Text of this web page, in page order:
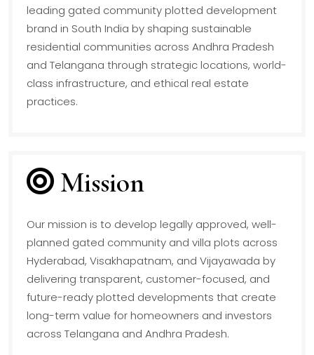
leading gated community plotted development
brand in South India by shaping sustainable
residential communities across Andhra Pradesh
and Telangana through strategic locations, world-
class infrastructure, and ethical real estate
practices.
Mission
Our mission is to develop legally approved, well-
planned gated community and villa plots across
Hyderabad, Visakhapatnam, and Vijayawada by
delivering transparent, customer-focused, and
future-ready plotted developments that create
long-term value for homeowners and investors
across Telangana and Andhra Pradesh.